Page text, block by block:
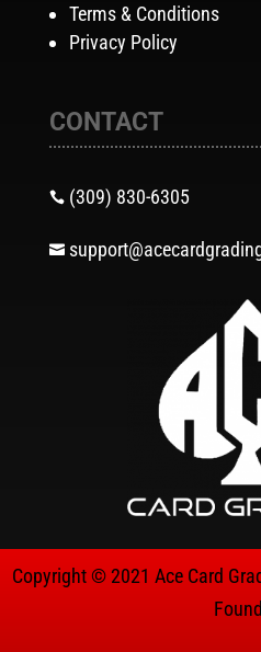
Terms & Conditions
Privacy Policy
CONTACT
 (309) 830-6305

Copyright © 2021 Ace Card